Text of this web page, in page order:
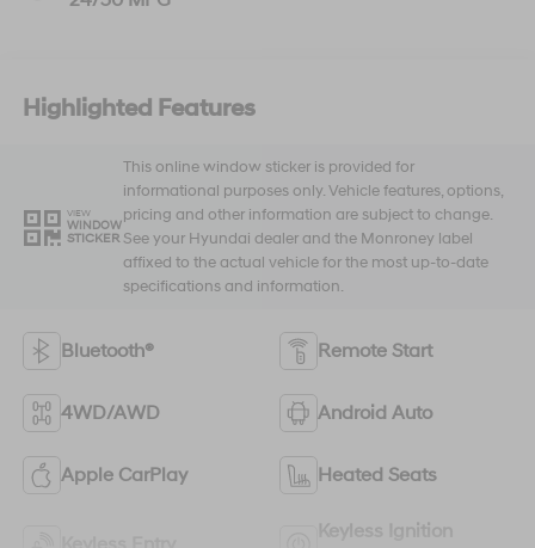
Highlighted Features
VIEW
WINDOW
STICKER
This online window sticker is provided for
informational purposes only. Vehicle features, options,
pricing and other information are subject to change.
See your Hyundai dealer and the Monroney label
affixed to the actual vehicle for the most up-to-date
specifications and information.
Bluetooth® Remote Start
4WD/AWD Android Auto
Apple CarPlay Heated Seats
Keyless Ignition